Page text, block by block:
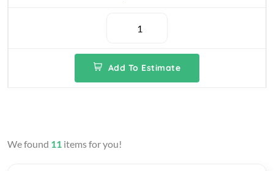
Add To Estimate
We found 11 items for you!